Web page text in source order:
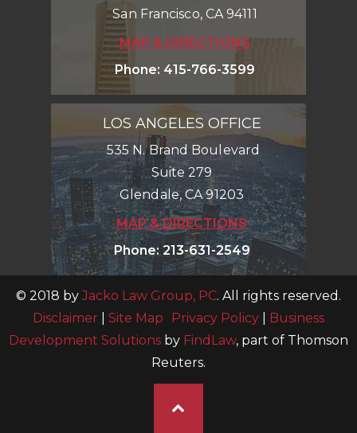
San Francisco, CA 94111
MAP & DIRECTIONS
Phone: 415-766-3599
LOS ANGELES OFFICE
535 N. Brand Boulevard
Suite 279
Glendale,CA 91203
MAP & DIRECTIONS
Phone: 213-631-2549
© 2018 byJacko Law Group, PC. All rights reserved.
Disclaimer
Site Map Privacy Policy
Business
Development Solutions by FindLaw, part of Thomson
Reuters.